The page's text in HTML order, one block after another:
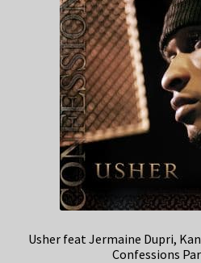
Usher feat Jermaine Dupri,
Confessions